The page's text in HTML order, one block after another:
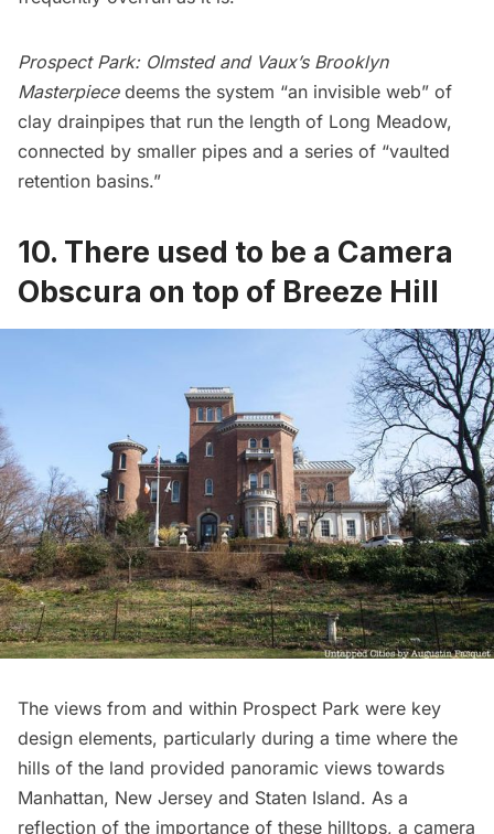
Prospect Park: Olmsted and Vaux’s Brooklyn
Masterpiece deems the system “an invisible web” of
clay drainpipes that run the length of Long Meadow,
connected by smaller pipes and a series of “vaulted
retention basins.”
10. There used to be a Camera
Obscura on top of Breeze Hill
The views from and within Prospect Park were key
design elements, particularly during a time where the
hills of the land provided panoramic views towards
Manhattan, New Jersey and Staten Island. As a
reflection of the importance of these hilltops, a camera